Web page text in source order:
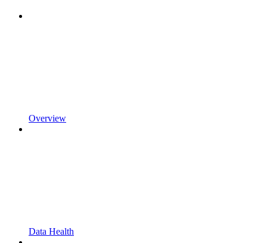
Overview
Data Health